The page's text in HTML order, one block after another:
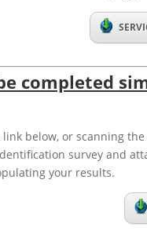
completed
link below, or scanning
survey and
your results.